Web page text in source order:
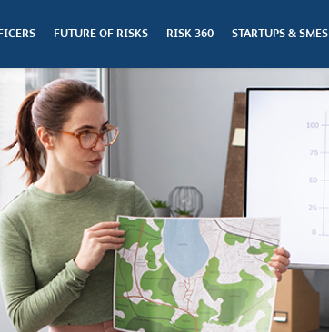
FUTURE OF RISKS RISK 360 STARTUPS & SMES